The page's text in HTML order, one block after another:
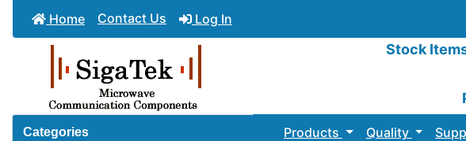
Home Contact Us Log In
Stock
Categories Products Quality